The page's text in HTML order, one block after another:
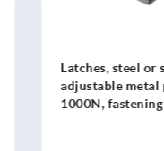
Latches, steel or
adjustable
1000N,